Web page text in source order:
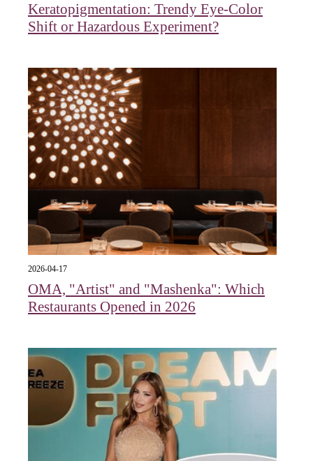
Keratopigmentation: Trendy Eye‑Color
Shift or Hazardous Experiment?
2026-04-17
OMA, "Artist" and "Mashenka": Which
Restaurants Opened in 2026